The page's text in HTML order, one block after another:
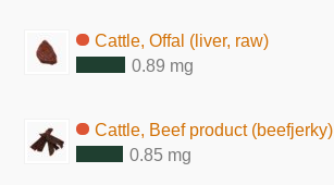
Cattle, Offal (liver, raw)
0.89 mg
Cattle, Beef product (beefjerky)
0.85 mg